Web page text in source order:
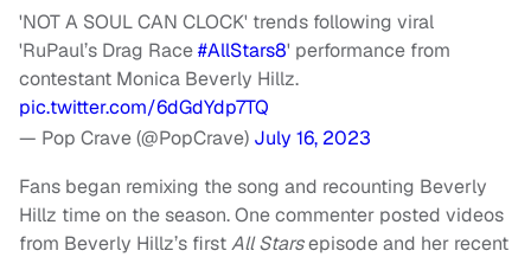
'NOT A SOUL CAN CLOCK' trends following viral
'RuPaul’s Drag Race#AllStars8' performance from
contestant Monica Beverly Hillz.
pic.twitter.com/6dGdYdp7TQ
— Pop Crave (@PopCrave) July 16, 2023
Fans began remixing the song and recounting Beverly
Hillz time on the season. One commenter posted videos
from Beverly Hillz’s firstAll Starsepisode and her recent